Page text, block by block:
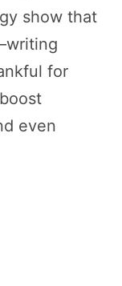
show that
for
even